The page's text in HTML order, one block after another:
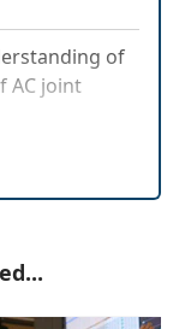
of
AC joint
and